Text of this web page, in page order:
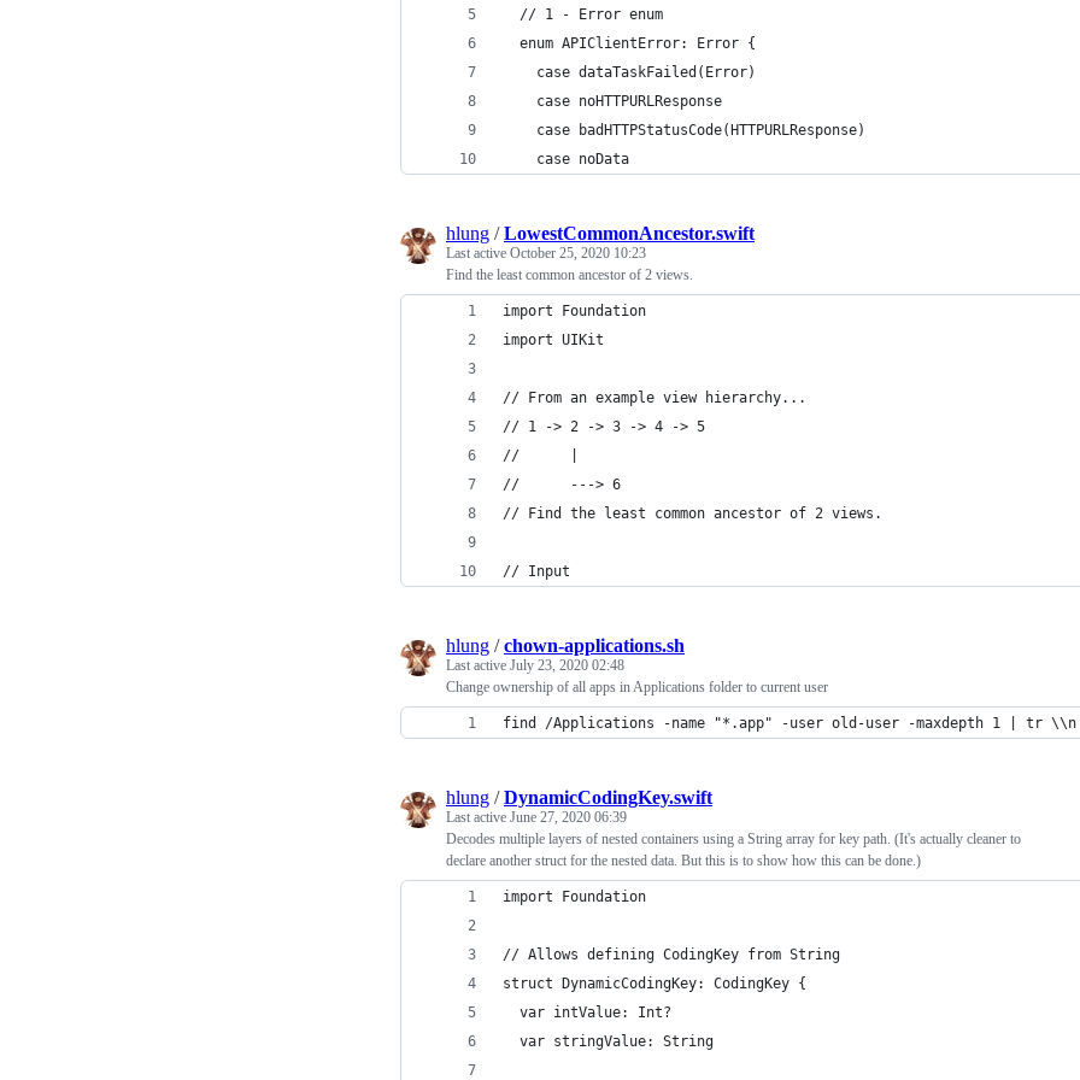
  // 1 - Error enum
  enum APIClientError: Error {
    case dataTaskFailed(Error)
    case noHTTPURLResponse
    case badHTTPStatusCode(HTTPURLResponse)
    case noData
hlung /LowestCommonAncestor.swift
Last active October 25, 2020 10:23
Find the least common ancestor of 2 views.
import Foundation
import UIKit
// From an example view hierarchy...
// 1 -> 2 -> 3 -> 4 -> 5
//      |
//      ---> 6
// Find the least common ancestor of 2 views.
// Input
hlung /chown-applications.sh
Last active July 23, 2020 02:48
Change ownership of all apps in Applications folder to current user
find /Applications -name "*.app" -user old-user -maxdepth 1 | tr \\n
hlung /DynamicCodingKey.swift
Last active June 27, 2020 06:39
Decodes multiple layers of nested containers using a String array for key path. (It's actually cleaner to
declare another struct for the nested data. But this is to show how this can be done.)
import Foundation
// Allows defining CodingKey from String
struct DynamicCodingKey: CodingKey {
  var intValue: Int?
  var stringValue: String